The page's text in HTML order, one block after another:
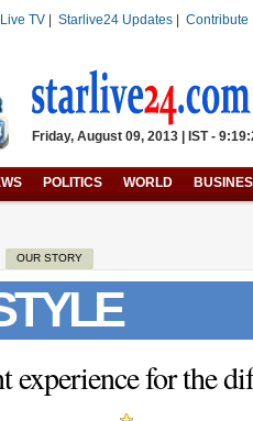
Live TV Starlive24 Updates Contribute
Friday, August 09, 2013 | IST -
POLITICS WORLD
OUR STORY
experience for the